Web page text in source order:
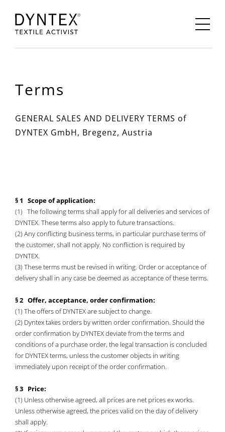
Terms
GENERAL SALES AND DELIVERY TERMS of
DYNTEX GmbH, Bregenz, Austria
§ 1 Scope of application:
(1) The following terms shall apply for all deliveries and services of
DYNTEX. These terms also apply to future transactions.
(2) Any conflicting business terms, in particular purchase terms of
the customer, shall not apply. No confliction is required by
DYNTEX.
(3) These terms must be revised in writing. Order or acceptance of
delivery shall in any case be deemed as acceptance of these terms.
§ 2 Offer, acceptance, order confirmation:
(1) The offers of DYNTEX are subject to change.
(2) Dyntex takes orders by written order confirmation. Should the
order confirmation by DYNTEX deviate from the terms and
conditions of a purchase order, the legal transaction is concluded
for DYNTEX terms, unless the customer objects in writing
immediately upon receipt of the order confirmation.
§ 3 Price:
(1) Unless otherwise agreed, all prices are net prices ex works.
Unless otherwise agreed, the prices valid on the day of delivery
shall apply.